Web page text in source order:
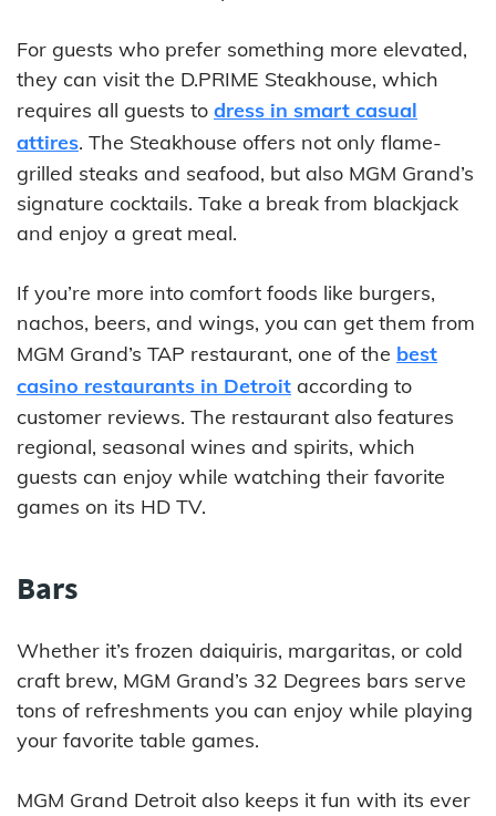
For guests who prefer something more elevated,
they can visit the D.PRIME Steakhouse, which
requires all guests to dress in smart casual
attires. The Steakhouse offers not only flame-
grilled steaks and seafood, but also MGM Grand’s
signature cocktails. Take a break from blackjack
and enjoy a great meal.
If you’re more into comfort foods like burgers,
nachos, beers, and wings, you can get them from
MGM Grand’s TAP restaurant, one of the best
casino restaurants in Detroit according to
customer reviews. The restaurant also features
regional, seasonal wines and spirits, which
guests can enjoy while watching their favorite
games on its HD TV.
Bars
Whether it’s frozen daiquiris, margaritas, or cold
craft brew, MGM Grand’s 32 Degrees bars serve
tons of refreshments you can enjoy while playing
your favorite table games.
MGM Grand Detroit also keeps it fun with its ever